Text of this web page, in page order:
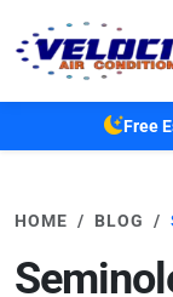
Free
HOME BLOG